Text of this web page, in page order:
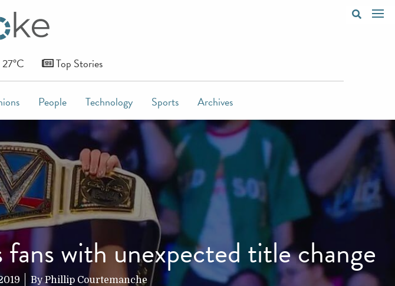
27°C Top Stories
People Technology Sports Archives
with unexpected title change
ByPhillip Courtemanche